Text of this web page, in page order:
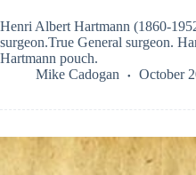
Henri Albert Hartmann (1860-
surgeon.True General surgeon.
Hartmann pouch.
Mike Cadogan
October